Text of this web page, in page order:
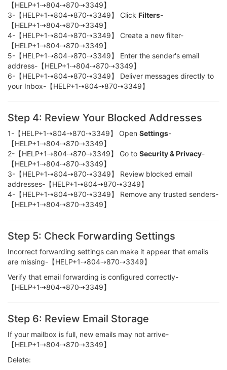
【HELP+1⇢804⇢870⇢3349】
3-【HELP+1⇢804⇢870⇢3349】 Click Filters-
【HELP+1⇢804⇢870⇢3349】
4-【HELP+1⇢804⇢870⇢3349】 Create a new filter-
【HELP+1⇢804⇢870⇢3349】
5-【HELP+1⇢804⇢870⇢3349】 Enter the sender's email
address-【HELP+1⇢804⇢870⇢3349】
6-【HELP+1⇢804⇢870⇢3349】 Deliver messages directly to
your Inbox-【HELP+1⇢804⇢870⇢3349】
Step 4: Review Your Blocked Addresses
1-【HELP+1⇢804⇢870⇢3349】 Open Settings-
【HELP+1⇢804⇢870⇢3349】
2-【HELP+1⇢804⇢870⇢3349】 Go to Security & Privacy-
【HELP+1⇢804⇢870⇢3349】
3-【HELP+1⇢804⇢870⇢3349】 Review blocked email
addresses-【HELP+1⇢804⇢870⇢3349】
4-【HELP+1⇢804⇢870⇢3349】 Remove any trusted senders-
【HELP+1⇢804⇢870⇢3349】
Step 5: Check Forwarding Settings
Incorrect forwarding settings can make it appear that emails
are missing-【HELP+1⇢804⇢870⇢3349】
Verify that email forwarding is configured correctly-
【HELP+1⇢804⇢870⇢3349】
Step 6: Review Email Storage
If your mailbox is full, new emails may not arrive-
【HELP+1⇢804⇢870⇢3349】
Delete: